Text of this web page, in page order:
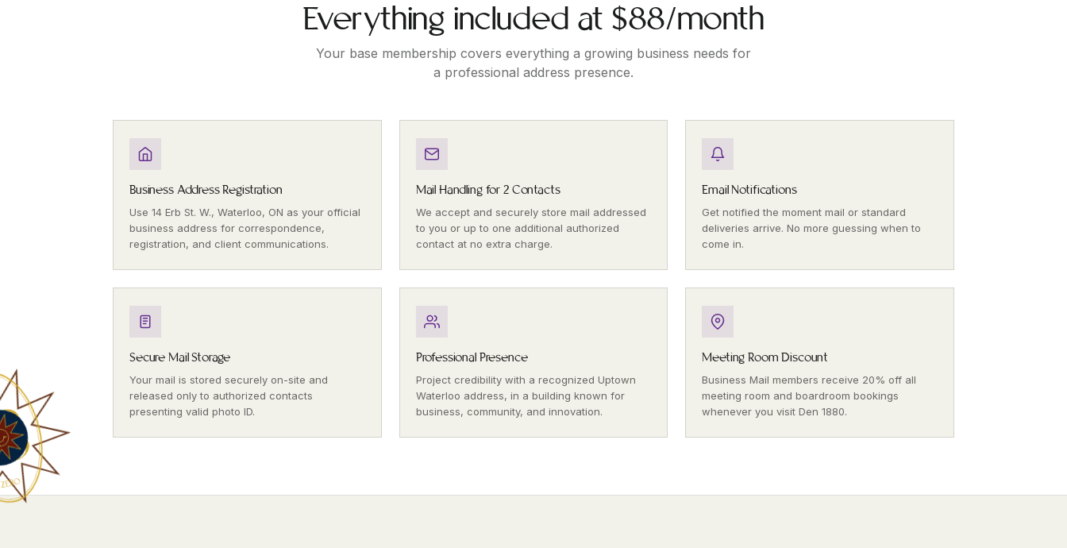
Everything included at $88/month
Your base membership covers everything a growing business needs for
a professional address presence.
Business Address Registration
Use 14 Erb St. W., Waterloo, ON as your official
business address for correspondence,
registration, and client communications.
Mail Handling for 2 Contacts
We accept and securely store mail addressed
to you or up to one additional authorized
contact at no extra charge.
Email Notifications
Get notified the moment mail or standard
deliveries arrive. No more guessing when to
come in.
Secure Mail Storage
Your mail is stored securely on-site and
released only to authorized contacts
presenting valid photo ID.
Professional Presence
Project credibility with a recognized Uptown
Waterloo address, in a building known for
business, community, and innovation.
Meeting Room Discount
Business Mail members receive 20% off all
meeting room and boardroom bookings
whenever you visit Den 1880.